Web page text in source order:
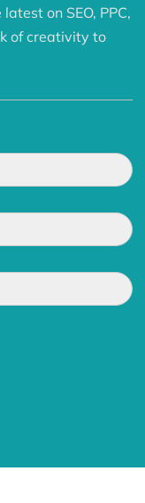
on SEO, PPC,
of creativity to